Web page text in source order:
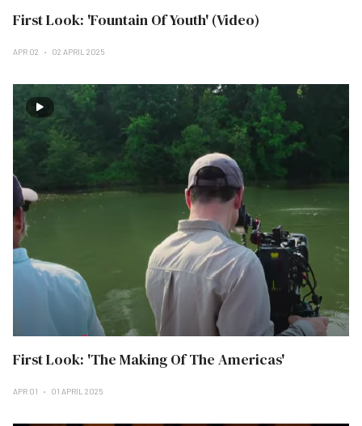
First Look: 'Fountain Of Youth' (Video)
APR 02 02 APRIL 2025
First Look: 'The Making Of The Americas'
APR 01 01 APRIL 2025